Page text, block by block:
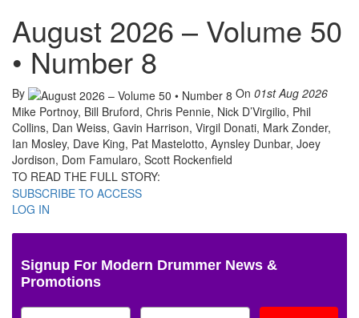
August 2026 – Volume 50
• Number 8
By On 01st Aug 2026
Mike Portnoy, Bill Bruford, Chris Pennie, Nick D’Virgilio, Phil
Collins, Dan Weiss, Gavin Harrison, Virgil Donati, Mark Zonder,
Ian Mosley, Dave King, Pat Mastelotto, Aynsley Dunbar, Joey
Jordison, Dom Famularo, Scott Rockenfield
TO READ THE FULL STORY:
SUBSCRIBE TO ACCESS
LOG IN
Signup For Modern Drummer News &
Promotions